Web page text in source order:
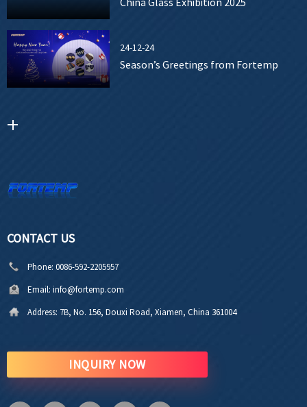
24-12-24
Season’s Greetings from Fortemp
CONTACT US
Phone: 0086-592-2205957
Email: info@fortemp.com
Address: 7B, No. 156, Douxi Road, Xiamen, China 361004
INQUIRY NOW